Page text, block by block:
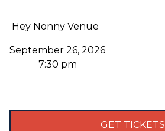
Hey Nonny Venue
September 26, 2026
7:30 pm
GET TICKETS